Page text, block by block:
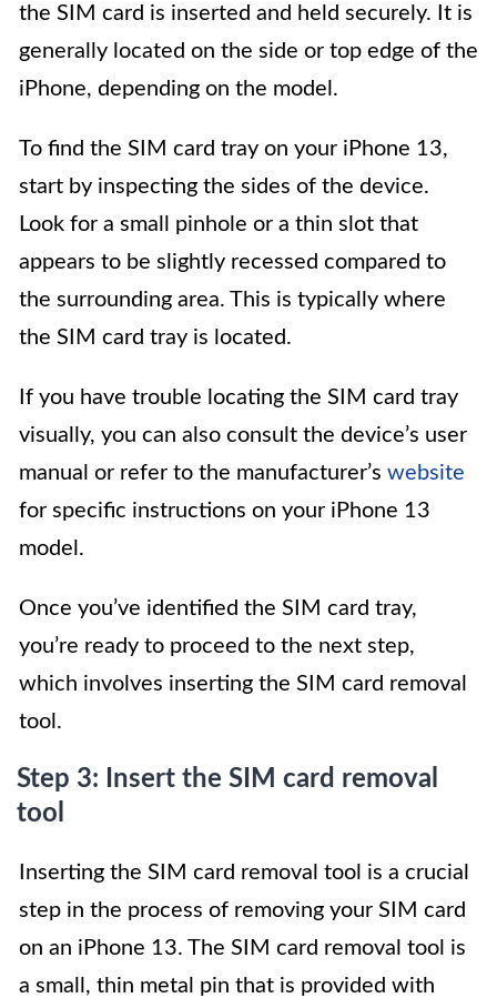
the SIM card is inserted and held securely. It is
generally located on the side or top edge of the
iPhone, depending on the model.
To find the SIM card tray on your iPhone 13,
start by inspecting the sides of the device.
Look for a small pinhole or a thin slot that
appears to be slightly recessed compared to
the surrounding area. This is typically where
the SIM card tray is located.
If you have trouble locating the SIM card tray
visually, you can also consult the device’s user
manual or refer to the manufacturer’s website
for specific instructions on your iPhone 13
model.
Once you’ve identified the SIM card tray,
you’re ready to proceed to the next step,
which involves inserting the SIM card removal
tool.
Step 3: Insert the SIM card removal
tool
Inserting the SIM card removal tool is a crucial
step in the process of removing your SIM card
on an iPhone 13. The SIM card removal tool is
a small, thin metal pin that is provided with